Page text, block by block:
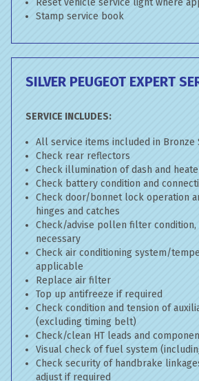
Reset vehicle service light where
Stamp service book
SILVER PEUGEOT EXPERT
SERVICE INCLUDES:
All service items included in Bronze
Check rear reflectors
Check illumination of dash and
Check battery condition and
Check door/bonnet lock operation
hinges and catches
Check/advise pollen filter
necessary
Check air conditioning system/
applicable
Replace air filter
Top up antifreeze if required
Check condition and tension of
(excluding timing belt)
Check/clean HT leads and
Visual check of fuel system
Check security of handbrake
adjust if required